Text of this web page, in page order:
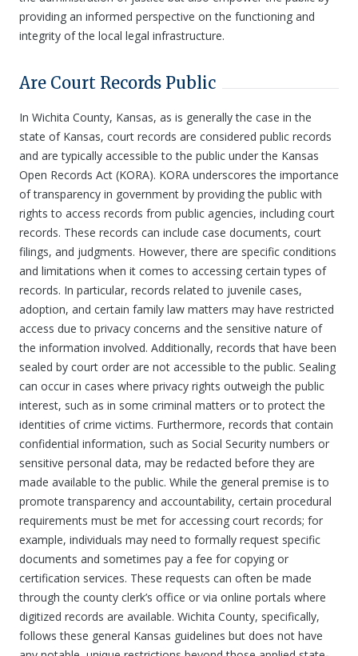
providing an informed perspective on the functioning and
integrity of the local legal infrastructure.
Are Court Records Public
In Wichita County, Kansas, as is generally the case in the
state of Kansas, court records are considered public records
and are typically accessible to the public under the Kansas
Open Records Act (KORA). KORA underscores the importance
of transparency in government by providing the public with
rights to access records from public agencies, including court
records. These records can include case documents, court
filings, and judgments. However, there are specific conditions
and limitations when it comes to accessing certain types of
records. In particular, records related to juvenile cases,
adoption, and certain family law matters may have restricted
access due to privacy concerns and the sensitive nature of
the information involved. Additionally, records that have been
sealed by court order are not accessible to the public. Sealing
can occur in cases where privacy rights outweigh the public
interest, such as in some criminal matters or to protect the
identities of crime victims. Furthermore, records that contain
confidential information, such as Social Security numbers or
sensitive personal data, may be redacted before they are
made available to the public. While the general premise is to
promote transparency and accountability, certain procedural
requirements must be met for accessing court records; for
example, individuals may need to formally request specific
documents and sometimes pay a fee for copying or
certification services. These requests can often be made
through the county clerk’s office or via online portals where
digitized records are available. Wichita County, specifically,
follows these general Kansas guidelines but does not have